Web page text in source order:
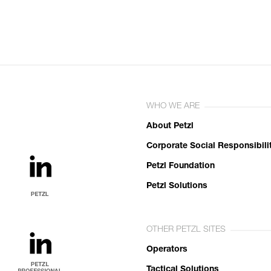
WHO WE ARE
About Petzl
Corporate Social
Petzl Foundation
Petzl Solutions
OTHER PETZL SITES
Operators